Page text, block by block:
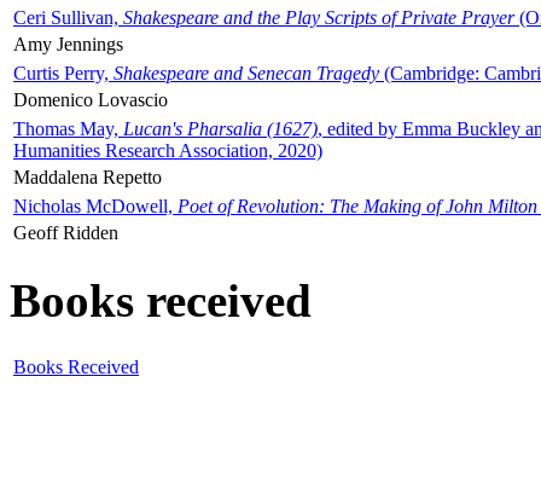
Ceri Sullivan, Shakespeare and the Play Scripts of Private Prayer
Amy Jennings
Curtis Perry, Shakespeare and Senecan Tragedy (Cambridge:
Domenico Lovascio
Thomas May, Lucan's Pharsalia (1627), edited by Emma Buckley
Humanities Research Association, 2020)
Maddalena Repetto
Nicholas McDowell, Poet of Revolution: The Making of John Milton
Geoff Ridden
Books received
Books Received